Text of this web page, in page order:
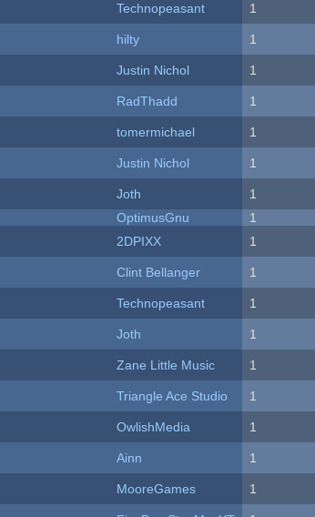
Technopeasant 1
hilty 1
Justin Nichol 1
RadThadd 1
tomermichael 1
Justin Nichol 1
Joth 1
OptimusGnu 1
2DPIXX 1
Clint Bellanger 1
Technopeasant 1
Joth 1
Zane Little Music 1
Triangle Ace Studio 1
OwlishMedia 1
Ainn 1
MooreGames 1